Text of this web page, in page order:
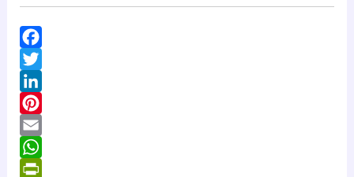
F
a
c
e
b
o
T
w
t
t
L
n
k
P
n
E
m
W